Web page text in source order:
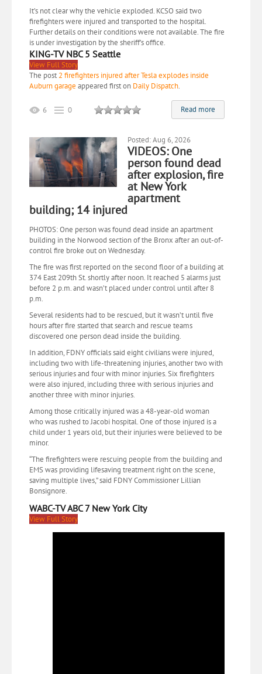
It’s not clear why the vehicle exploded. KCSO said two
firefighters were injured and transported to the hospital.
Further details on their conditions were not available. The fire
is under investigation by the sheriff’s office.
KING-TV NBC 5 Seattle
View Full Story
The post2 firefighters injured after Tesla explodes inside
Auburn garage appeared first on Daily Dispatch.
Read more
6 0
Posted: Aug 6, 2026
VIDEOS: One
person found dead
after explosion, fire
at New York
apartment
building; 14 injured
PHOTOS: One person was found dead inside an apartment
building in the Norwood section of the Bronx after an out-of-
control fire broke out on Wednesday.
The fire was first reported on the second floor of a building at
374 East 209th St. shortly after noon. It reached 5 alarms just
before 2 p.m. and wasn’t placed under control until after 8
p.m.
Several residents had to be rescued, but it wasn’t until five
hours after fire started that search and rescue teams
discovered one person dead inside the building.
In addition, FDNY officials said eight civilians were injured,
including two with life-threatening injuries, another two with
serious injuries and four with minor injuries. Six firefighters
were also injured, including three with serious injuries and
another three with minor injuries.
Among those critically injured was a 48-year-old woman
who was rushed to Jacobi hospital. One of those injured is a
child under 1 years old, but their injuries were believed to be
minor.
“The firefighters were rescuing people from the building and
EMS was providing lifesaving treatment right on the scene,
saving multiple lives,” said FDNY Commissioner Lillian
Bonsignore.
WABC-TV ABC 7 New York City
View Full Story